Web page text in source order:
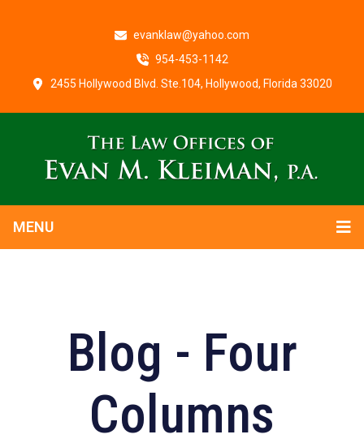
evanklaw@yahoo.com
954-453-1142
2455 Hollywood Blvd. Ste.104, Hollywood, Florida 33020
MENU
Blog - Four
Columns